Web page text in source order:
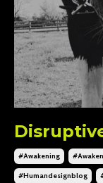
#awakening
#humandesignblog